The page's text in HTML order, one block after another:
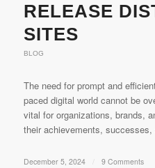
RELEASE
SITES
BLOG
The need for prompt and
paced digital world cannot be
vital for organizations, brands,
their achievements,
December 5, 2024 9 Comments